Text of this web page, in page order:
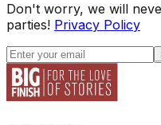
Don't worry, we will
parties! Privacy Policy